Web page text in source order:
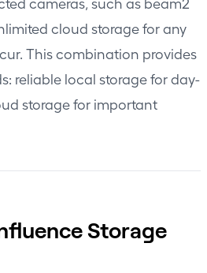
cloud storage for any
This combination provides
reliable local storage for day-
storage for important
Storage